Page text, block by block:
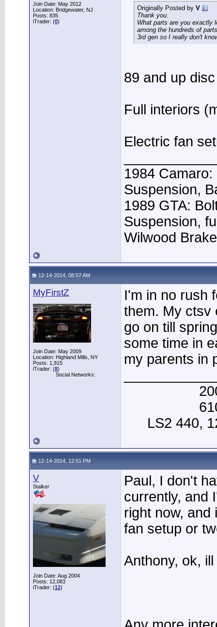
Join Date: May 2012
Location: Bridgewater, NJ
Posts: 835
iTrader: (0)
Originally Posted by V
Thank you.
What parts are you exactly
among the hundreds of
3rd gen so I really don't
89 and up
Full interiors
Electric fan
1984
Suspension,
1989 GTA:
Suspension,
Wilwood
12-14-2014, 08:57 AM
MyFirstZ
Join Date: May 2009
Location: Highland Mills, NY
Posts: 1,915
iTrader: (8)
Social Networks:
I'm in no rush
them. My ctsv
go on till
some time in
my parents in
LS2 440,
12-14-2014, 12:51 PM
V
Stalker
Join Date: Aug 2004
Posts: 12,083
iTrader: (12)
Paul, I don't
currently, and
right now, and
fan setup or
Anthony, ok,